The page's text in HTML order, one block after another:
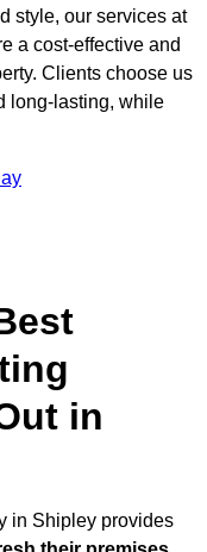
style, our services at
a cost-effective and
Clients choose us
long-lasting, while
in
in Shipley provides